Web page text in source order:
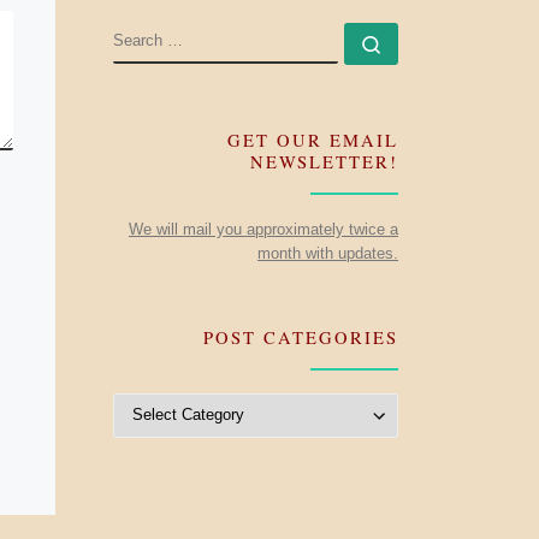
SEARCH
GET OUR EMAIL
NEWSLETTER!
We will mail you approximately twice a
month with updates.
POST CATEGORIES